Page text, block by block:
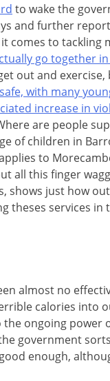
to wake the
and further
comes to
go together
out and
with many
increase in
are people
of children in
to
all this finger
shows just how
theses services
almost no
calories into
the ongoing power
government
enough,